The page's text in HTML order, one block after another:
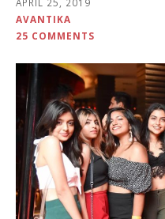
AVANTIKA
25 COMMENTS